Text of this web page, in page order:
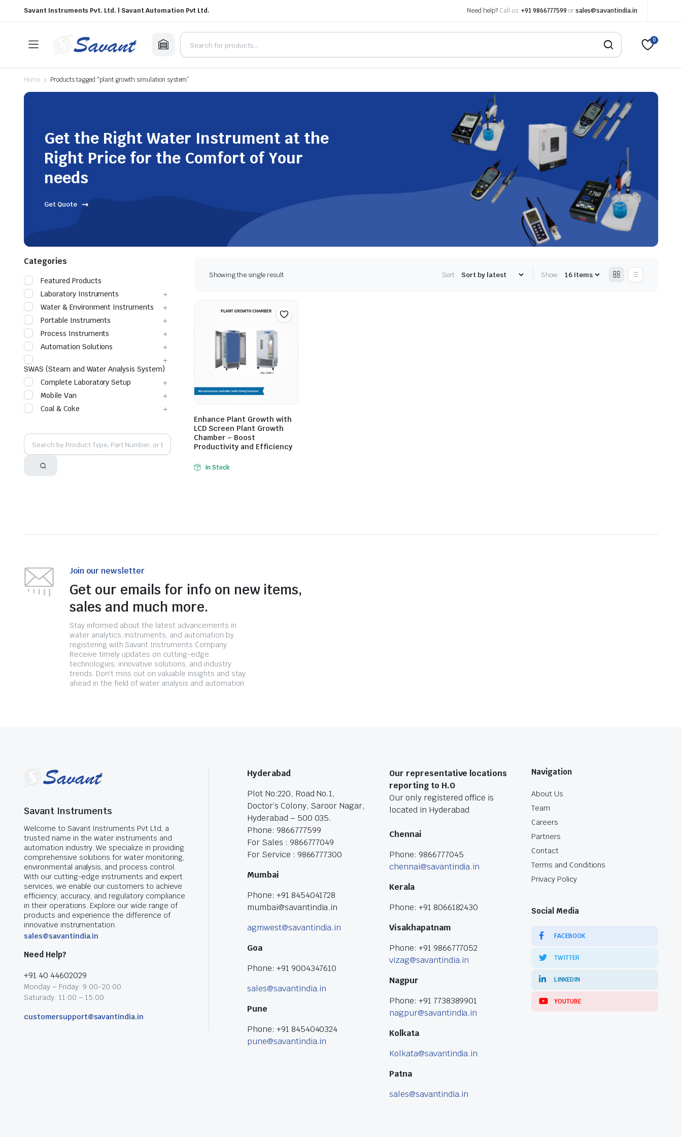
Savant Instruments Pvt. Ltd. | Savant Automation Pvt Ltd. Need help? Call us: +91 9866777599 or sales@savantindia.in
0
Home Products tagged “plant growth simulation system”
Get the Right Water Instrument at the
Right Price for the Comfort of Your
needs
Get Quote
Showing the single result Sort: Show:
Enhance Plant Growth with
LCD Screen Plant Growth
Chamber – Boost
Productivity and Efficiency
In Stock
Categories
Featured Products
Laboratory Instruments
Water & Environment Instruments
Portable Instruments
Process Instruments
Automation Solutions
SWAS (Steam and Water Analysis System)
Complete Laboratory Setup
Mobile Van
Coal & Coke
Join our newsletter
Get our emails for info on new items,
sales and much more.
Stay informed about the latest advancements in
water analytics, instruments, and automation by
registering with Savant Instruments Company.
Receive timely updates on cutting-edge
technologies, innovative solutions, and industry
trends. Don't miss out on valuable insights and stay
ahead in the field of water analysis and automation.
Savant Instruments
Welcome to Savant Instruments Pvt Ltd, a
trusted name in the water instruments and
automation industry. We specialize in providing
comprehensive solutions for water monitoring,
environmental analysis, and process control.
With our cutting-edge instruments and expert
services, we enable our customers to achieve
efficiency, accuracy, and regulatory compliance
in their operations. Explore our wide range of
products and experience the difference of
innovative instrumentation.
sales@savantindia.in
Need Help?
+91 40 44602029
Monday – Friday: 9:00-20:00
Saturady: 11:00 – 15:00
customersupport@savantindia.in
Hyderabad
Plot No:220, Road No.1,
Doctor’s Colony, Saroor Nagar,
Hyderabad – 500 035.
Phone: 9866777599
For Sales : 9866777049
For Service : 9866777300
Mumbai
Phone: +91 8454041728
mumbai@savantindia.in
agmwest@savantindia.in
Goa
Phone: +91 9004347610
sales@savantindia.in
Pune
Phone: +91 8454040324
pune@savantindia.in
Our representative locations
reporting to H.O
Our only registered office is
located in Hyderabad
Chennai
Phone: 9866777045
chennai@savantindia.in
Kerala
Phone: +91 8066182430
Visakhapatnam
Phone: +91 9866777052
vizag@savantindia.in
Nagpur
Phone: +91 7738389901
nagpur@savantindia.in
Kolkata
Kolkata@savantindia.in
Patna
sales@savantindia.in
Navigation
About Us
Team
Careers
Partners
Contact
Terms and Conditions
Privacy Policy
Social Media
FACEBOOK
TWITTER
LINKEDIN
YOUTUBE